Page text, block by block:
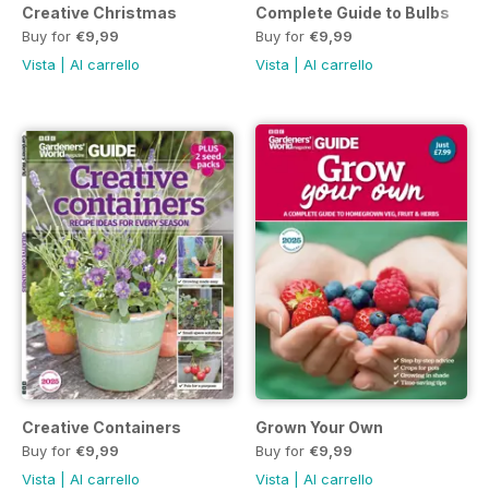
Creative Christmas
Buy for €9,99
Vista
Al carrello
Complete Guide to Bulbs
Buy for €9,99
Vista
Al carrello
Creative Containers
Buy for €9,99
Vista
Al carrello
Grown Your Own
Buy for €9,99
Vista
Al carrello